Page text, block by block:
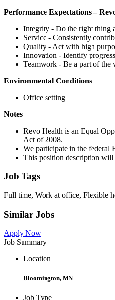
Performance Expectations –
Integrity - Do the right thing
Service - Consistently
Quality - Act with high
Innovation - Identify
Teamwork - Be a part of the
Environmental Conditions
Office setting
Notes
Revo Health is an Equal
Act of 2008.
We participate in the federal
This position description will
Job Tags
Full time, Work at office, Flexible
Similar Jobs
Apply Now
Job Summary
Location
Bloomington, MN
Job Type